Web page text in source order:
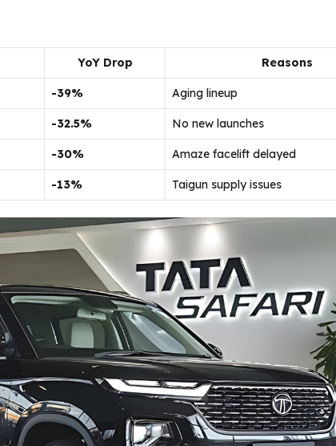
YoY Drop Reasons
-39% Aging lineup
-32.5% No new launches
-30% Amaze facelift delayed
-13% Taigun supply issues